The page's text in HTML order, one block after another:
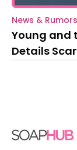
News & Rumors
Young and
Details